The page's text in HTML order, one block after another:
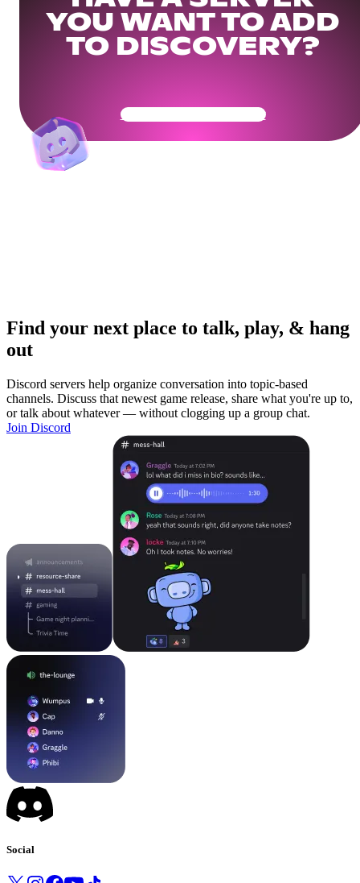
YOU WANT TO ADD
TO DISCOVERY?
Get Your Community Ready
Find your next place to talk, play, & hang
out
Discord servers help organize conversation into topic-based
channels. Discuss that newest game release, share what you're up to,
or talk about whatever — without clogging up a group chat.
Join Discord
Social